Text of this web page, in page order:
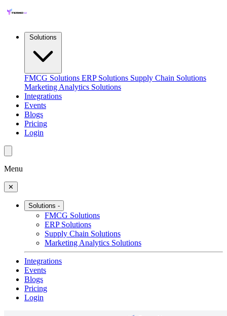
FMCG Solutions ERP Solutions Supply Chain Solutions
Marketing Analytics Solutions
Integrations
Events
Blogs
Pricing
Login
Menu
✕
Solutions -
FMCG Solutions
ERP Solutions
Supply Chain Solutions
Marketing Analytics Solutions
Integrations
Events
Blogs
Pricing
Login